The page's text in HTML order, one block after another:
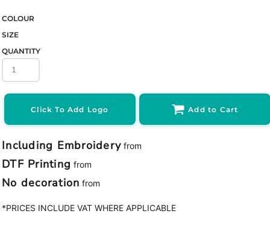
COLOUR
SIZE
QUANTITY
Click To Add Logo Add to Cart
Including Embroidery from
DTF Printing from
No decoration from
*PRICES INCLUDE VAT WHERE APPLICABLE